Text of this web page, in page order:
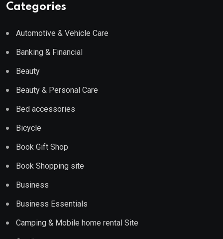
Categories
Automotive & Vehicle Care
Banking & Financial
Beauty
Beauty & Personal Care
Bed accessories
Bicycle
Book Gift Shop
Book Shopping site
Business
Business Essentials
Camping & Mobile home rental Site